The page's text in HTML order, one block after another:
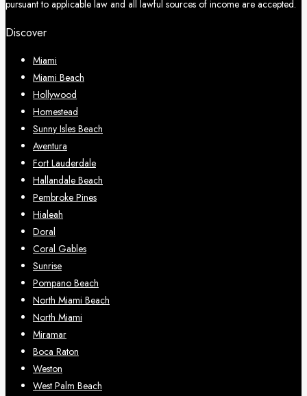
pursuant to applicable law and all lawful sources of income are accepted.
Discover
Miami
Miami Beach
Hollywood
Homestead
Sunny Isles Beach
Aventura
Fort Lauderdale
Hallandale Beach
Pembroke Pines
Hialeah
Doral
Coral Gables
Sunrise
Pompano Beach
North Miami Beach
North Miami
Miramar
Boca Raton
Weston
West Palm Beach